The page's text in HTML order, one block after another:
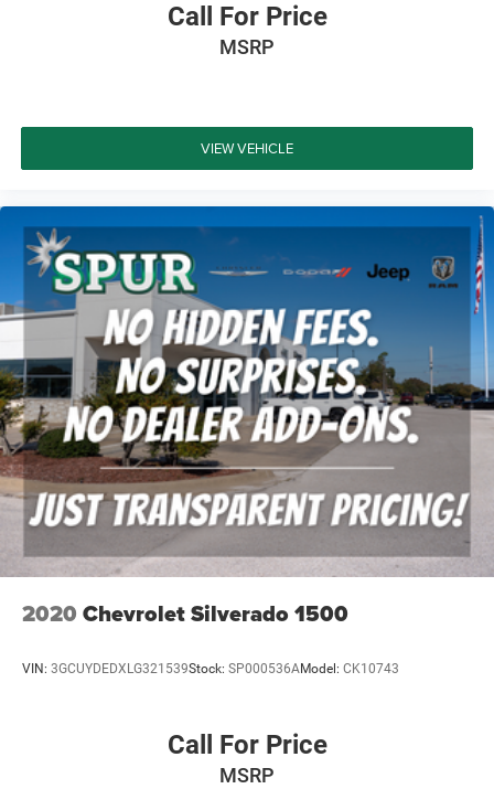
Call For Price
MSRP
VIEW VEHICLE
2020 Chevrolet Silverado 1500
VIN: 3GCUYDEDXLG321539Stock: SP000536AModel: CK10743
Call For Price
MSRP